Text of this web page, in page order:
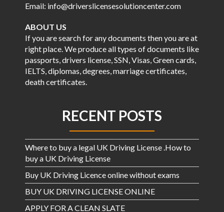
Email: info@driverslicensesolutioncenter.com
ABOUT US
If you are search for any documents then you are at
right place. We produce all types of documents like
passports, drivers license, SSN, Visas, Green cards,
IELTS, diplomas, degrees, marriage certificates,
death certificates.
RECENT POSTS
Where to buy a legal UK Driving License .How to
buy a UK Driving License
Buy UK Driving Licence online without exams
BUY UK DRIVING LICENSE ONLINE
APPLY FOR A CLEAN SLATE